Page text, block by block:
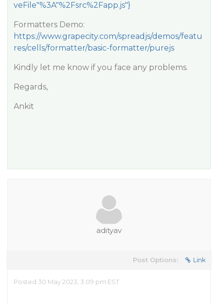
veFile"%3A"%2Fsrc%2Fapp.js"}
Formatters Demo:
https://www.grapecity.com/spreadjs/demos/featu
res/cells/formatter/basic-formatter/purejs
Kindly let me know if you face any problems.
Regards,
Ankit
adityav
Post Options: Link
Posted 30 May 2023, 3:09 pm EST